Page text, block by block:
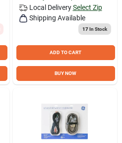
Local Delivery Select Zip
Shipping Available
17In Stock
ADD TO CART
BUY NOW